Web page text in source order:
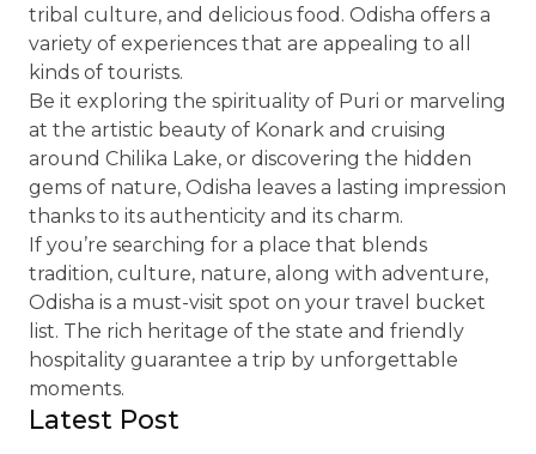
tribal culture, and delicious food. Odisha offers a
variety of experiences that are appealing to all
kinds of tourists.
Be it exploring the spirituality of Puri or marveling
at the artistic beauty of Konark and cruising
around Chilika Lake, or discovering the hidden
gems of nature, Odisha leaves a lasting impression
thanks to its authenticity and its charm.
If you’re searching for a place that blends
tradition, culture, nature, along with adventure,
Odisha is a must-visit spot on your travel bucket
list. The rich heritage of the state and friendly
hospitality guarantee a trip by unforgettable
moments.
Latest Post